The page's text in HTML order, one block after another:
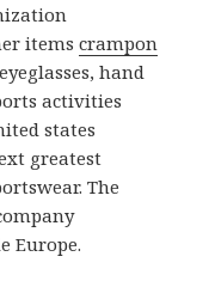
itemscrampon
hand
activities
states
greatest
The
Europe.